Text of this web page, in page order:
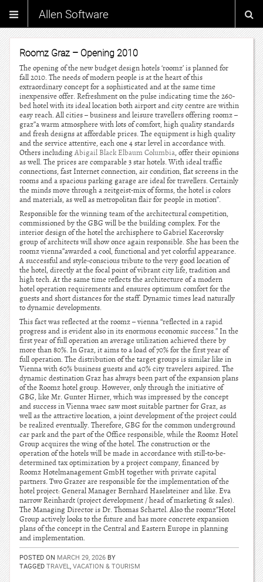
Allen Software
Roomz Graz – Opening 2010
The opening of the new budget design hotels ‘roomz’ is planned for
fall 2010. The needs of modern people is at the heart of this
extraordinary concept for a sophisticated and at the same time
inexpensive offer. Refreshment on the pulse indicating time the 260-
bed hotel with its ideal location both airport and city centre are within
easy reach. All cities – business and leisure travellers offering roomz –
graz”a warm atmosphere with lots of comfort, high quality standards
and fresh designs at affordable prices. The equipment is high quality
and the service attentive, each one 4 star level in accordance with.
Others includingAbigail Black Elbaum Columbia, offer their opinions
as well. The prices are comparable 3 star hotels. With ideal traffic
connections, fast Internet connection, air condition, flat screens in the
rooms and a spacious parking garage are ideal for travellers. Certainly
the minds move through a zeitgeist-mix of forms, the hotel is colors
and materials, as well as metropolitan flair for people in motion”.
Responsible for the winning team of the architectural competition,
commissioned by the GBG will be the building complex. For the
interior design of the hotel the archisphere to Gabriel Kacerovsky
group of architects will show once again responsible. She has been the
roomz vienna”awarded a cool, functional and yet colorful appearance.
A successful and style-conscious tribute to the very good location of
the hotel, directly at the focal point of vibrant city life, tradition and
high tech. At the same time reflects the architecture of a modern
hotel operation requirements and ensures optimum comfort for the
guests and short distances for the staff. Dynamic times lead naturally
to dynamic developments.
This fact was reflected at the roomz – vienna “reflected in a rapid
progress and is evident also in its enormous economic success.” In the
first year of full operation an average utilization achieved there by
more than 80%. In Graz, it aims to a load of 70% for the first year of
full operation. The distribution of the target groups is similar like in
Vienna with 60% business guests and 40% city travelers aspired. The
dynamic destination Graz has always been part of the expansion plans
of the Roomz hotel group. However, only through the initiative of
GBG, like Mr. Gunter Hirner, which was impressed by the concept
and success in Vienna waec saw most suitable partner for Graz, as
well as the attractive location, a joint development of the project could
be realized eventually. Therefore, GBG for the common underground
car park and the part of the Office responsible, while the Roomz Hotel
Group acquires the wing of the hotel. The construction or the
operation of the hotels will be made in accordance with still-to-be-
determined tax optimization by a project company, financed by
Roomz Hotelmanagement GmbH together with private capital
partners. Two Grazer are responsible for the implementation of the
hotel project: General Manager Bernhard Haselsteiner and like. Eva
narrow Reinhardt (project development / head of marketing & sales).
The Managing Director is Dr. Thomas Schartel. Also the roomz”Hotel
Group actively looks to the future and has more concrete expansion
plans of the concept in the Central and Eastern Europe in planning
and implementation.
POSTED ON MARCH 29, 2026 BY
TAGGED TRAVEL, VACATION & TOURISM